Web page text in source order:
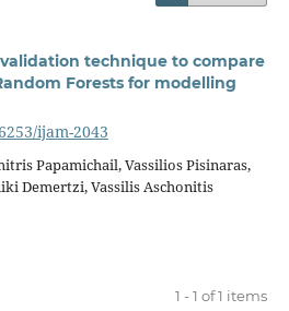
technique to compare
Forests for modelling
ijam-2043
Papamichail, Vassilios Pisinaras,
Demertzi, Vassilis Aschonitis
1 - 1 of 1 items